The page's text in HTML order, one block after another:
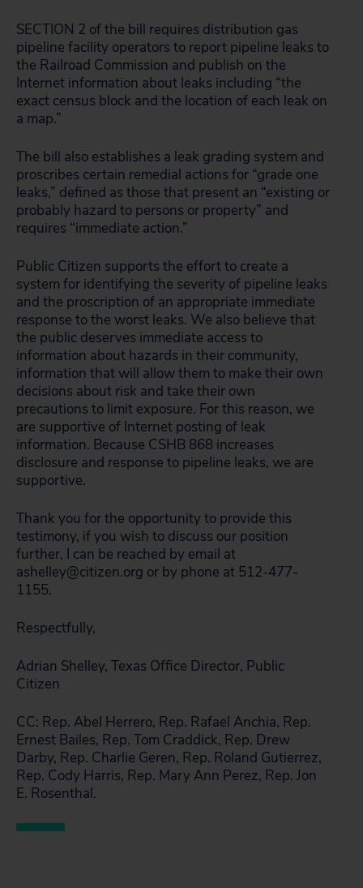
SECTION 2 of the bill requires distribution gas
pipeline facility operators to report pipeline leaks to
the Railroad Commission and publish on the
Internet information about leaks including “the
exact census block and the location of each leak on
a map.”
The bill also establishes a leak grading system and
proscribes certain remedial actions for “grade one
leaks,” defined as those that present an “existing or
probably hazard to persons or property” and
requires “immediate action.”
Public Citizen supports the effort to create a
system for identifying the severity of pipeline leaks
and the proscription of an appropriate immediate
response to the worst leaks. We also believe that
the public deserves immediate access to
information about hazards in their community,
information that will allow them to make their own
decisions about risk and take their own
precautions to limit exposure. For this reason, we
are supportive of Internet posting of leak
information. Because CSHB 868 increases
disclosure and response to pipeline leaks, we are
supportive.
Thank you for the opportunity to provide this
testimony, if you wish to discuss our position
further, I can be reached by email at
ashelley@citizen.org or by phone at 512-477-
1155.
Respectfully,
Adrian Shelley, Texas Office Director, Public
Citizen
CC: Rep. Abel Herrero, Rep. Rafael Anchia, Rep.
Ernest Bailes, Rep. Tom Craddick, Rep. Drew
Darby, Rep. Charlie Geren, Rep. Roland Gutierrez,
Rep. Cody Harris, Rep. Mary Ann Perez, Rep. Jon
E. Rosenthal.